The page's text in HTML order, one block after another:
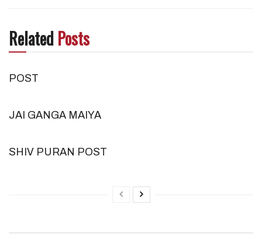
RelatedPosts
POST
JAI GANGA MAIYA
SHIV PURAN POST